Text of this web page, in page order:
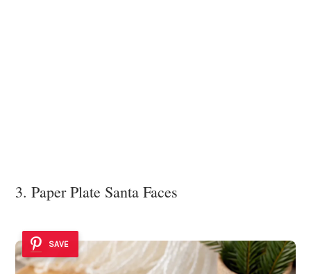
3. Paper Plate Santa Faces
SAVE